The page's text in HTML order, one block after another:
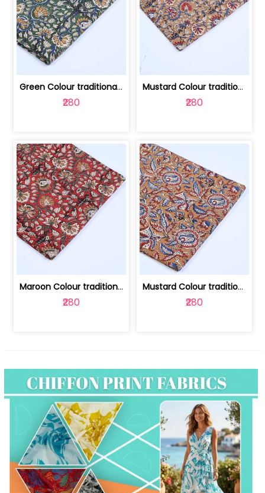
Green Colour traditional Bagru Printe... | 100231764H
₹280
Mustard Colour traditional Bagru Prin... | 100231764G
₹280
Maroon Colour traditional Bagru Print... | 100231764F
₹280
Mustard Colour traditional Bagru Prin... | 100231764C
₹280